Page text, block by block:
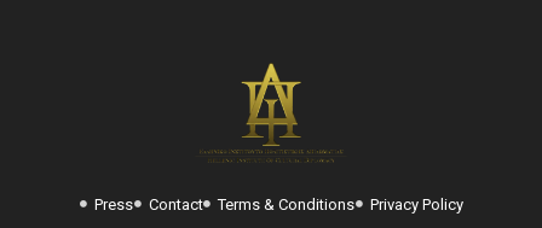
Press Contact Terms & Conditions Privacy Policy